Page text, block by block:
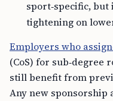
sport‑specific,
tightening on
Employers who
(CoS) for sub‑degree
still benefit from
Any new sponsorship